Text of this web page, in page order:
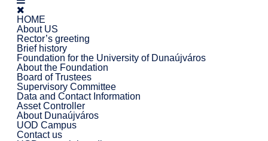
HOME
About US
Rector’s greeting
Brief history
Foundation for the University of Dunaújváros
About the Foundation
Board of Trustees
Supervisory Committee
Data and Contact Information
Asset Controller
About Dunaújváros
UOD Campus
Contact us